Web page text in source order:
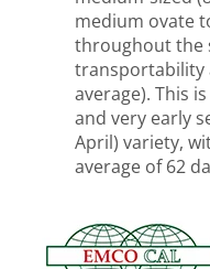
medium ovate
throughout the
transportability
average). This
and very early
April) variety,
average of 62